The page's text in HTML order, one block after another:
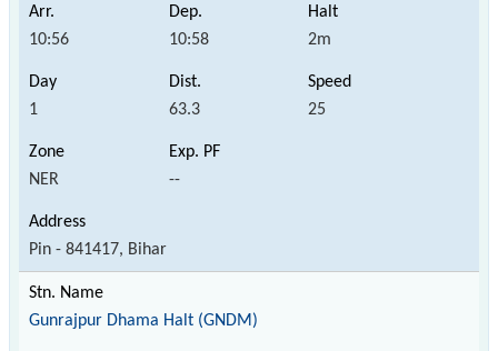
10:56 10:58 2m
1 63.3 25
NER --
Pin - 841417, Bihar
Gunrajpur Dhama Halt (GNDM)